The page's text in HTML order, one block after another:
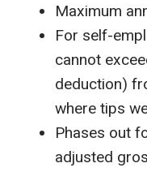
Maximum
For self-
cannot
deduction)
where tips
Phases out
adjusted